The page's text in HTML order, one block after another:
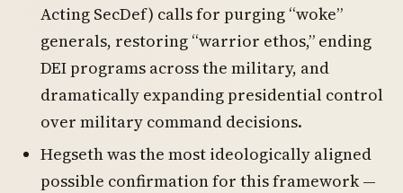
Acting SecDef) calls for purging “woke”
generals, restoring “warrior ethos,” ending
DEI programs across the military, and
dramatically expanding presidential control
over military command decisions.
Hegseth was the most ideologically aligned
possible confirmation for this framework —